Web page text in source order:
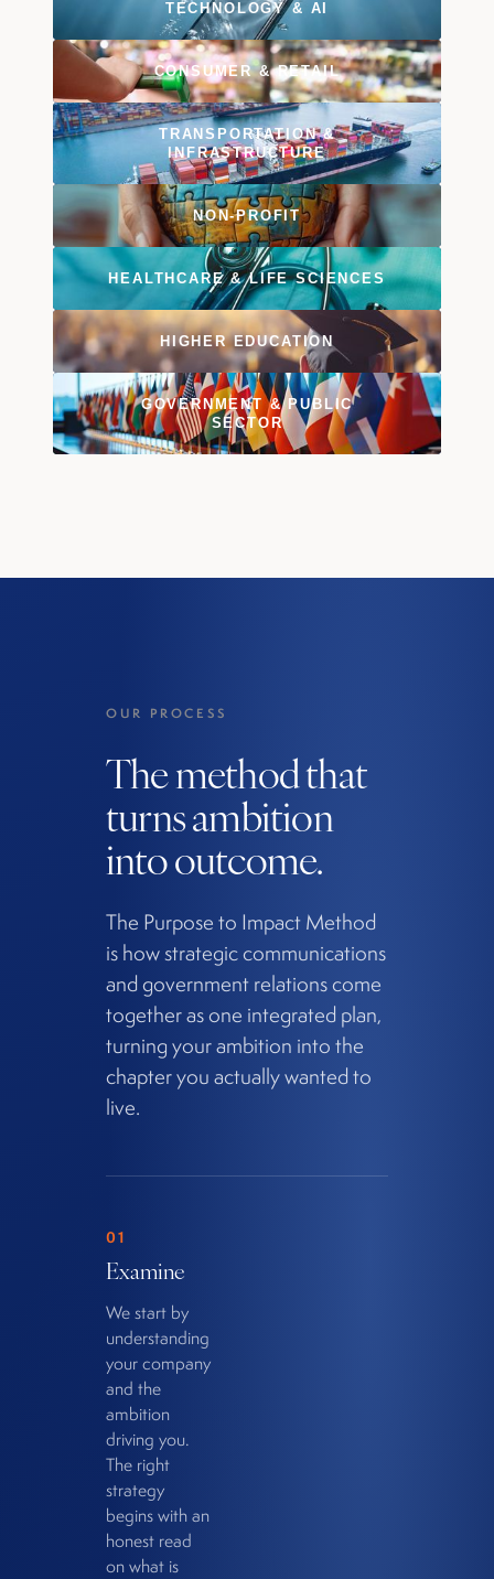
TECHNOLOGY& AI
CONSUMER&RETAIL
TRANSPORTATION&
INFRASTRUCTURE
NON-PROFIT
HEALTHCARE&LIFE SCIENCES
HIGHER EDUCATION
GOVERNMENT&PUBLIC
SECTOR
OUR PROCESS
The method that
turns ambition
into outcome.
The Purpose to Impact Method
is how strategic communications
and government relations come
together as one integrated plan,
turning your ambition into the
chapter you actually wanted to
live.
01
Examine
We start by
understanding
your company
and the
ambition
driving you.
The right
strategy
begins with an
honest read
on what is